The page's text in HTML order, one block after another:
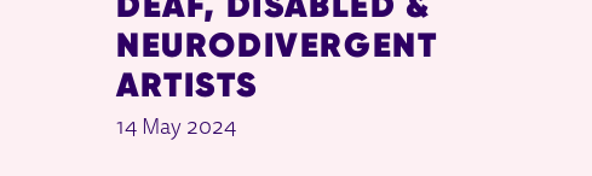
NEURODIVERGENT
ARTISTS
14 May 2024